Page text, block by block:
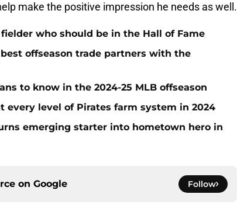
make the positive impression he needs as well.
who should be in the Hall of Fame
offseason trade partners with the
to know in the 2024-25 MLB offseason
every level of Pirates farm system in 2024
emerging starter into hometown hero in
on Google Follow